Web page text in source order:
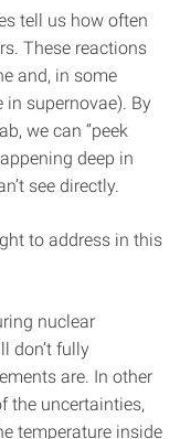
tell us how often
These reactions
and, in some
in supernovae). By
we can “peek
deep in
see directly.
to address in this
nuclear
don’t fully
are. In other
the uncertainties,
temperature inside